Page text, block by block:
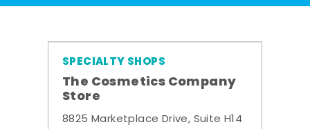
SPECIALTY SHOPS
The Cosmetics Company
Store
8825 Marketplace Drive, Suite H14